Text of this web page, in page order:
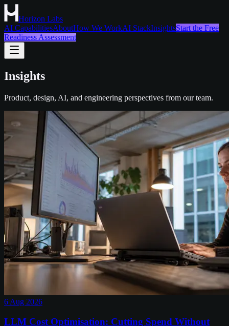
Horizon Labs
AI CapabilitiesAboutHow We WorkAI StackInsightsStart the Free
Readiness Assessment
Insights
Product, design, AI, and engineering perspectives from our team.
6 Aug 2026
LLM Cost Optimisation: Cutting Spend Without